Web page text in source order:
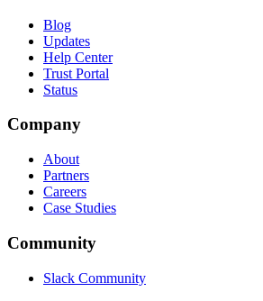
Blog
Updates
Help Center
Trust Portal
Status
Company
About
Partners
Careers
Case Studies
Community
Slack Community